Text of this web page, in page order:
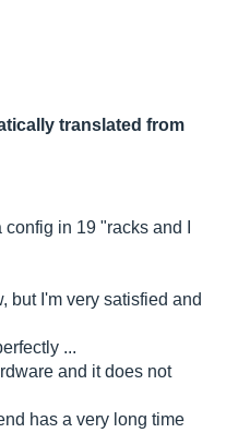
translated from
in 19 "racks and I
but I'm very satisfied and
...
and it does not
has a very long time